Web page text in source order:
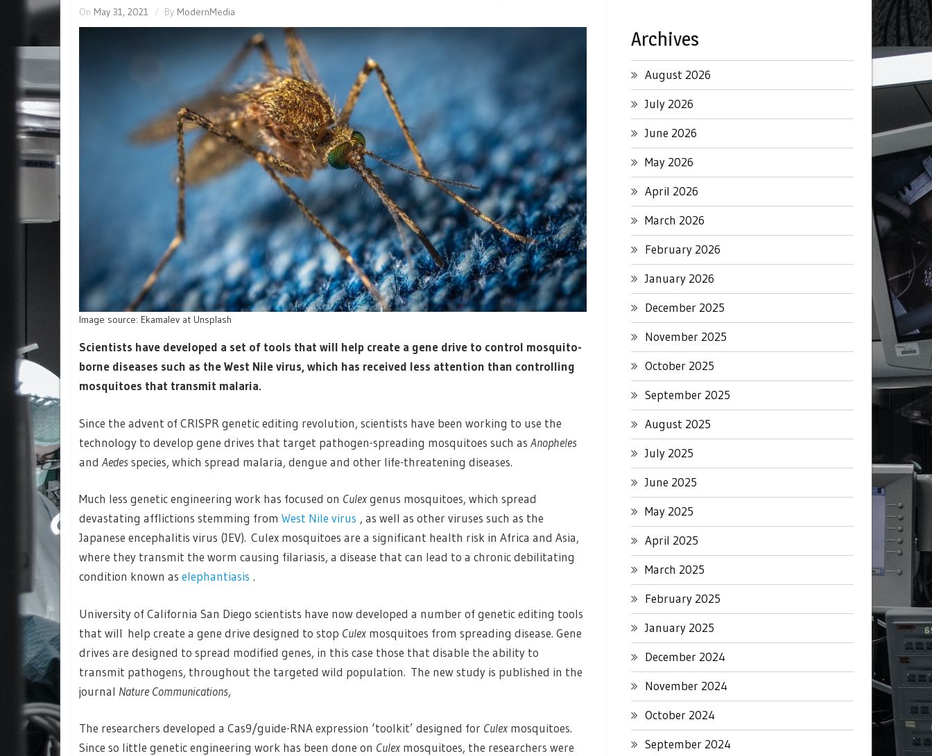
On May 31, 2021 By ModernMedia
Image source: Ekamalev at Unsplash
Scientists have developed a set of tools that will help create a gene drive to control mosquito-
borne diseases such as the West Nile virus, which has received less attention than controlling
mosquitoes that transmit malaria.
Since the advent of CRISPR genetic editing revolution, scientists have been working to use the
technology to develop gene drives that target pathogen-spreading mosquitoes such as Anopheles
and Aedes species, which spread malaria, dengue and other life-threatening diseases.
Much less genetic engineering work has focused on Culexgenus mosquitoes, which spread
devastating afflictions stemming from West Nile virus , as well as other viruses such as the
Japanese encephalitis virus (JEV). Culex mosquitoes are a significant health risk in Africa and Asia,
where they transmit the worm causing filariasis, a disease that can lead to a chronic debilitating
condition known as elephantiasis .
University of California San Diego scientists have now developed a number of genetic editing tools
that will help create a gene drive designed to stop Culex mosquitoes from spreading disease. Gene
drives are designed to spread modified genes, in this case those that disable the ability to
transmit pathogens, throughout the targeted wild population. The new study is published in the
journal Nature Communications,
The researchers developed a Cas9/guide-RNA expression ‘toolkit’ designed for Culex mosquitoes.
Since so little genetic engineering work has been done on Culex mosquitoes, the researchers were
Archives
August 2026
July 2026
June 2026
May 2026
April 2026
March 2026
February 2026
January 2026
December 2025
November 2025
October 2025
September 2025
August 2025
July 2025
June 2025
May 2025
April 2025
March 2025
February 2025
January 2025
December 2024
November 2024
October 2024
September 2024